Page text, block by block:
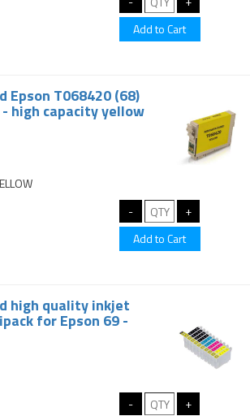
Epson T068420 (68)
high capacity yellow
high quality inkjet
for Epson 69 -